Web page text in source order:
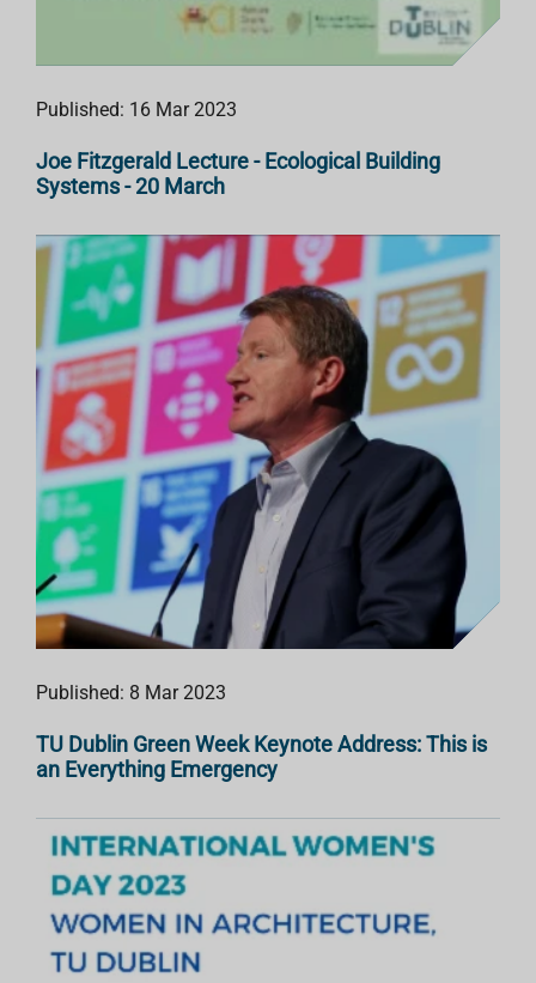
Published: 16 Mar 2023
Joe Fitzgerald Lecture - Ecological Building
Systems - 20 March
Published: 8 Mar 2023
TU Dublin Green Week Keynote Address: This is
an Everything Emergency